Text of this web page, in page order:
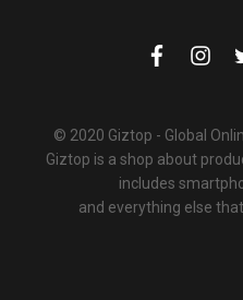
© 2020 Giztop - Global
Giztop is a shop about
includes
and everything else